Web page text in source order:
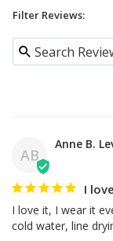
Filter Reviews:
AB
Anne B.
I
I love it, I wear it
cold water, line